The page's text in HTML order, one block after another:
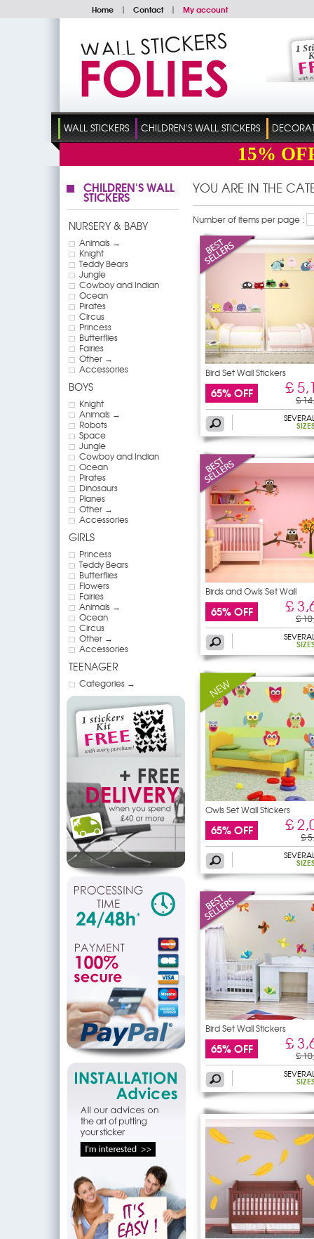
Home | Contact | My account
WALL STICKERS CHILDREN'S WALL STICKERS
15%
CHILDREN'S WALL
STICKERS
NURSERY & BABY
Animals →
Knight
Teddy Bears
Jungle
Cowboy and Indian
Ocean
Pirates
Circus
Princess
Butterflies
Fairies
Other →
Accessories
BOYS
Knight
Animals →
Robots
Space
Jungle
Cowboy and Indian
Ocean
Pirates
Dinosaurs
Planes
Other →
Accessories
GIRLS
Princess
Teddy Bears
Butterflies
Flowers
Fairies
Animals →
Ocean
Circus
Other →
Accessories
TEENAGER
Categories →
YOU ARE IN THE
Number of items per page :
Bird Set Wall Stickers
65% OFF £
£
Birds and Owls Set Wall
65% OFF £
£
Owls Set Wall Stickers
65% OFF £
£
Bird Set Wall Stickers
65% OFF £
£